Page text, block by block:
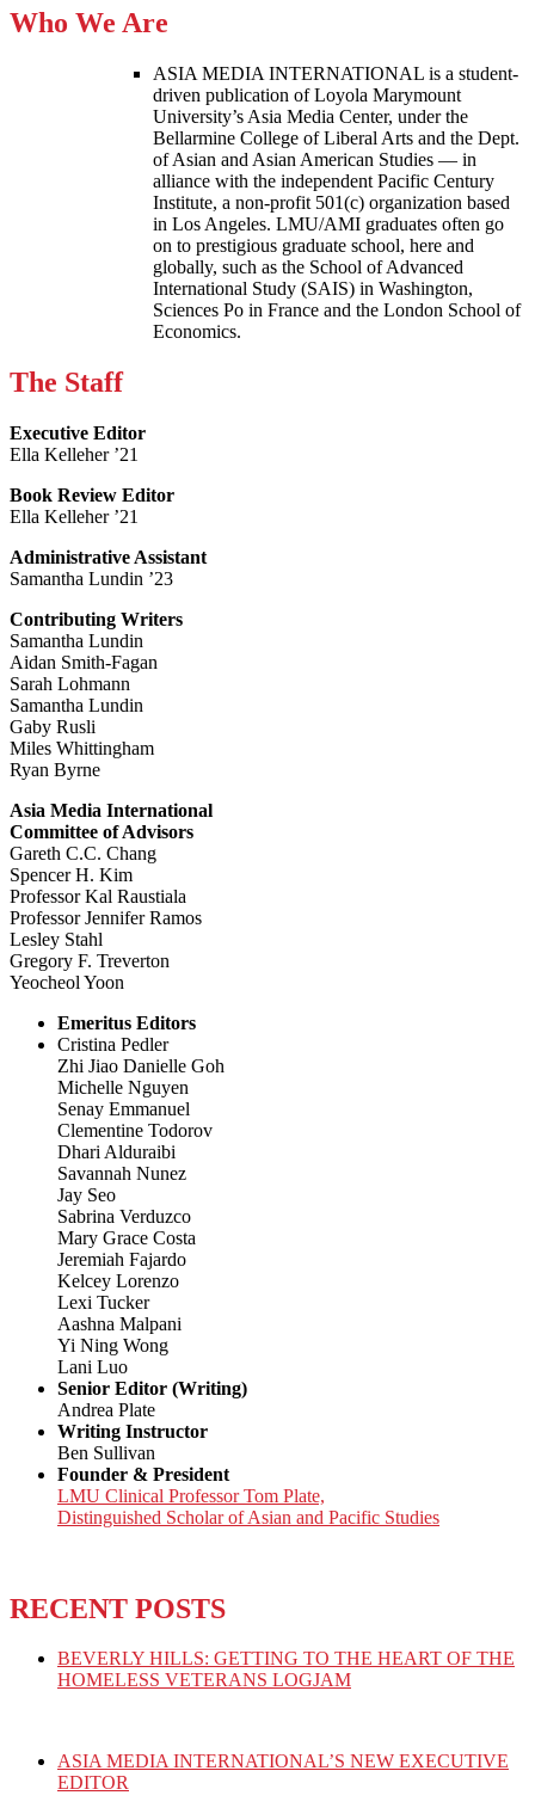
Who We Are
ASIA MEDIA INTERNATIONAL is a student-
driven publication of Loyola Marymount
University’s Asia Media Center, under the
Bellarmine College of Liberal Arts and the Dept.
of Asian and Asian American Studies — in
alliance with the independent Pacific Century
Institute, a non-profit 501(c) organization based
in Los Angeles. LMU/AMI graduates often go
on to prestigious graduate school, here and
globally, such as the School of Advanced
International Study (SAIS) in Washington,
Sciences Po in France and the London School of
Economics.
The Staff
Executive Editor
Ella Kelleher ’21
Book Review Editor
Ella Kelleher ’21
Administrative Assistant
Samantha Lundin ’23
Contributing Writers
Samantha Lundin
Aidan Smith-Fagan
Sarah Lohmann
Samantha Lundin
Gaby Rusli
Miles Whittingham
Ryan Byrne
Asia Media International
Committee of Advisors
Gareth C.C. Chang
Spencer H. Kim
Professor Kal Raustiala
Professor Jennifer Ramos
Lesley Stahl
Gregory F. Treverton
Yeocheol Yoon
Emeritus Editors
Cristina Pedler
Zhi Jiao Danielle Goh
Michelle Nguyen
Senay Emmanuel
Clementine Todorov
Dhari Alduraibi
Savannah Nunez
Jay Seo
Sabrina Verduzco
Mary Grace Costa
Jeremiah Fajardo
Kelcey Lorenzo
Lexi Tucker
Aashna Malpani
Yi Ning Wong
Lani Luo
Senior Editor (Writing)
Andrea Plate
Writing Instructor
Ben Sullivan
Founder & President
LMU Clinical Professor Tom Plate,
Distinguished Scholar of Asian and Pacific Studies
RECENT POSTS
BEVERLY HILLS: GETTING TO THE HEART OF THE
HOMELESS VETERANS LOGJAM
ASIA MEDIA INTERNATIONAL’S NEW EXECUTIVE
EDITOR